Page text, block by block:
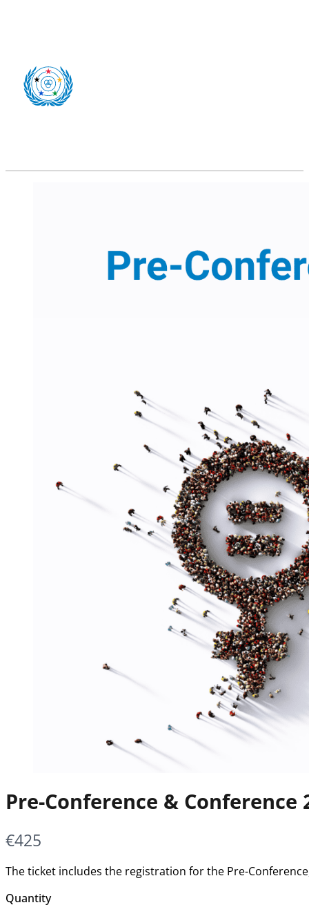
Pre-Conference & Conference
Now
€425
The ticket includes the registration for the Pre-
Quantity